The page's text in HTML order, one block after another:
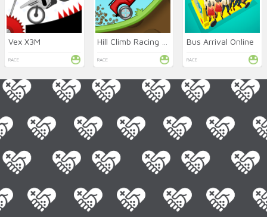
Vex X3M
RACE RACE
Bus Arrival Online
RACE